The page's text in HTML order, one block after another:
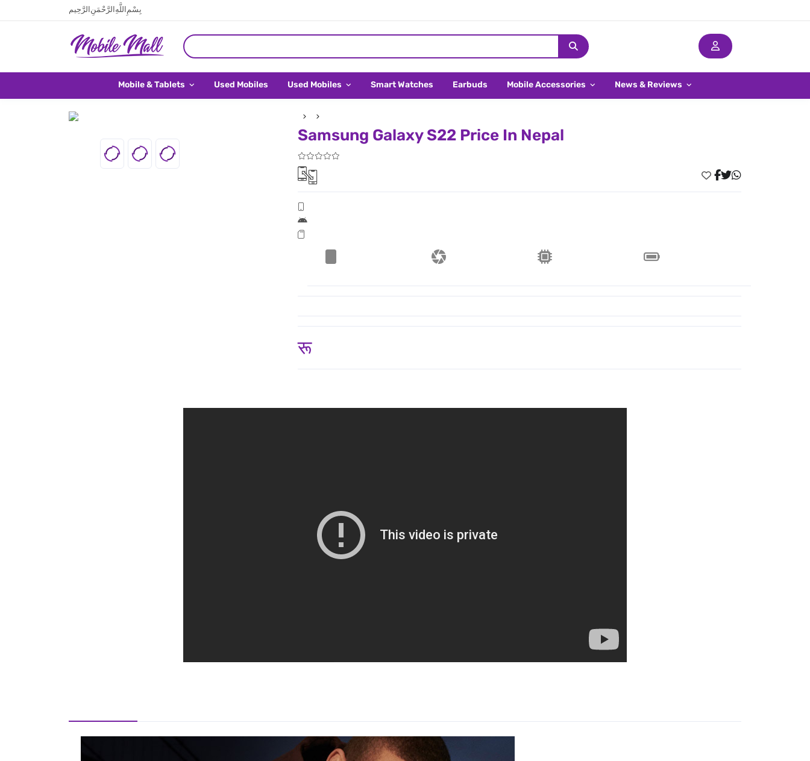
بِسْمِ اللَّهِ الرَّحْمَنِ الرَّحِيم
Mobile & Tablets Used Mobiles Used Mobiles Smart Watches Earbuds Mobile Accessories News & Reviews
Samsung Galaxy S22 Price In Nepal
रू 124,999